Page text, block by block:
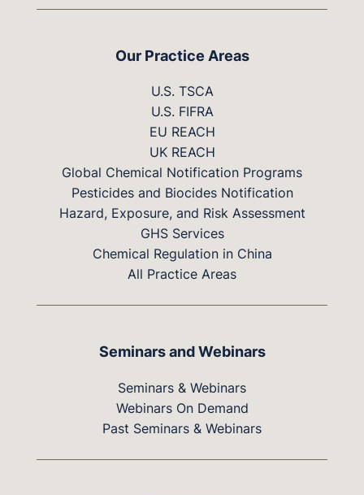
Our Practice Areas
U.S. TSCA
U.S. FIFRA
EU REACH
UK REACH
Global Chemical Notification Programs
Pesticides and Biocides Notification
Hazard, Exposure, and Risk Assessment
GHS Services
Chemical Regulation in China
All Practice Areas
Seminars and Webinars
Seminars & Webinars
Webinars On Demand
Past Seminars & Webinars